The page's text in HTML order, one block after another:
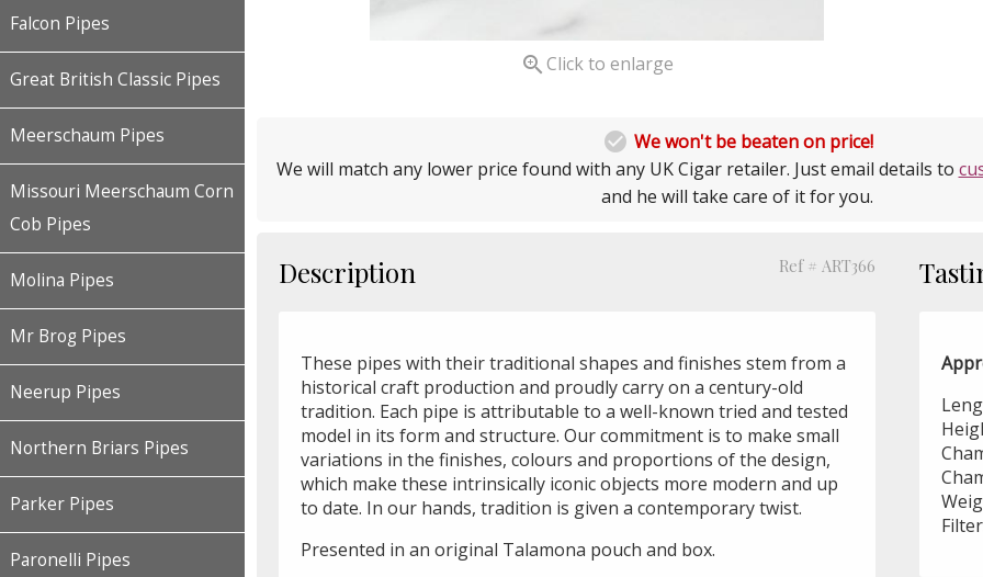
Falcon Pipes
Great British Classic Pipes
Meerschaum Pipes
Missouri Meerschaum Corn
Cob Pipes
Molina Pipes
Mr Brog Pipes
Neerup Pipes
Northern Briars Pipes
Parker Pipes
Paronelli Pipes
Click to enlarge
 We won't be beaten on price!
We will match any lower price found with any UK Cigar retailer. Just email details to
and he will take care of it for you.
Description Ref # ART366
These pipes with their traditional shapes and finishes stem from a
historical craft production and proudly carry on a century-old
tradition. Each pipe is attributable to a well-known tried and tested
model in its form and structure. Our commitment is to make small
variations in the finishes, colours and proportions of the design,
which make these intrinsically iconic objects more modern and up
to date. In our hands, tradition is given a contemporary twist.
Presented in an original Talamona pouch and box.